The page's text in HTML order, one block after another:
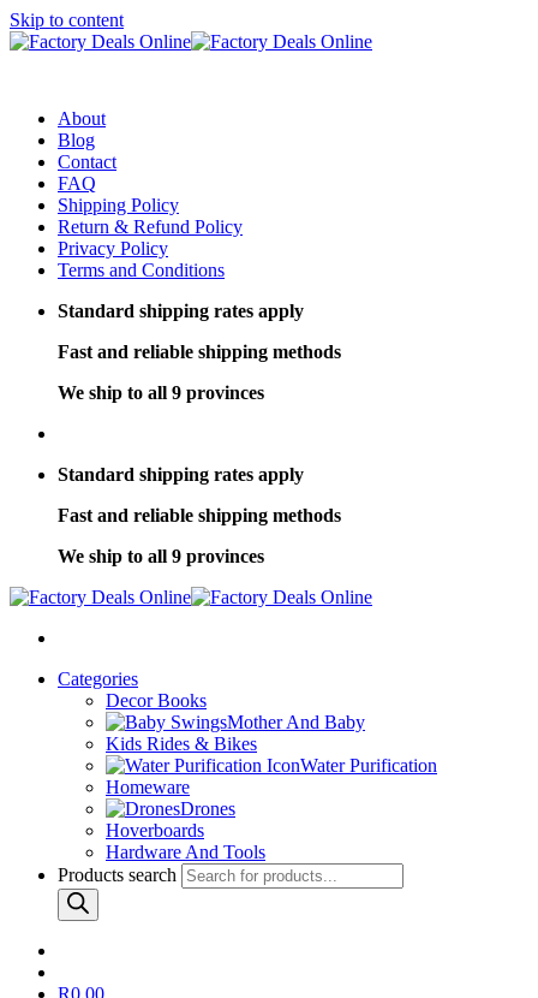
Skip to content
About
Blog
Contact
FAQ
Shipping Policy
Return & Refund Policy
Privacy Policy
Terms and Conditions
Standard shipping rates apply
Fast and reliable shipping methods
We ship to all 9 provinces
Standard shipping rates apply
Fast and reliable shipping methods
We ship to all 9 provinces
Categories
Decor Books
Mother And Baby
Kids Rides & Bikes
Water Purification
Homeware
Drones
Hoverboards
Hardware And Tools
Products search
R0,00